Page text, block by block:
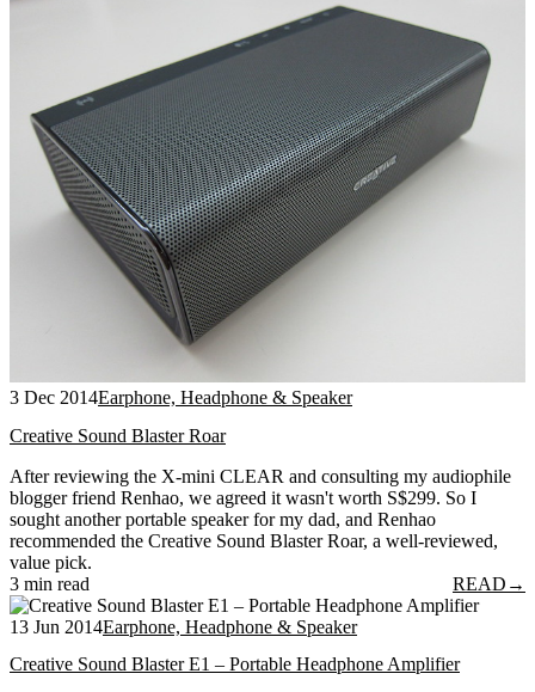
3 Dec 2014Earphone, Headphone & Speaker
Creative Sound Blaster Roar
After reviewing the X-mini CLEAR and consulting my audiophile
blogger friend Renhao, we agreed it wasn't worth S$299. So I
sought another portable speaker for my dad, and Renhao
recommended the Creative Sound Blaster Roar, a well-reviewed,
value pick.
3 min read
READ →
13 Jun 2014Earphone, Headphone & Speaker
Creative Sound Blaster E1 – Portable Headphone Amplifier